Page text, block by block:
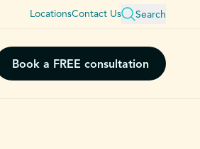
LocationsContact Us Search
Book a FREE consultation